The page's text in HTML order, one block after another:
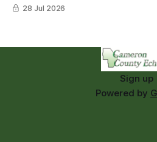
28 Jul 2026
Sign up
Powered by